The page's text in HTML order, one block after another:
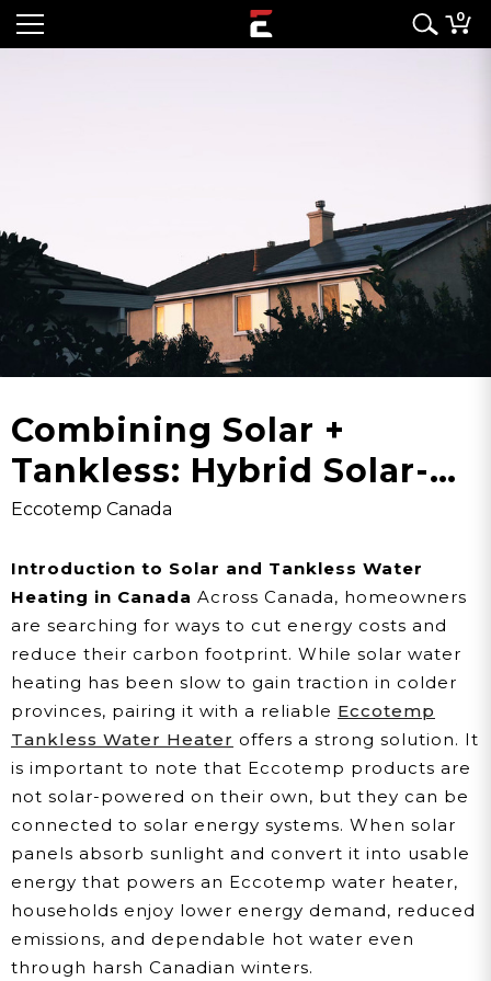
0
Combining Solar +
Tankless: Hybrid Solar-
Assisted Water Heating
For Cold Canadian
Climates
Eccotemp Canada
Introduction to Solar and Tankless Water
Heating in Canada Across Canada, homeowners
are searching for ways to cut energy costs and
reduce their carbon footprint. While solar water
heating has been slow to gain traction in colder
provinces, pairing it with a reliable Eccotemp
Tankless Water Heater offers a strong solution. It
is important to note that Eccotemp products are
not solar-powered on their own, but they can be
connected to solar energy systems. When solar
panels absorb sunlight and convert it into usable
energy that powers an Eccotemp water heater,
households enjoy lower energy demand, reduced
emissions, and dependable hot water even
through harsh Canadian winters.